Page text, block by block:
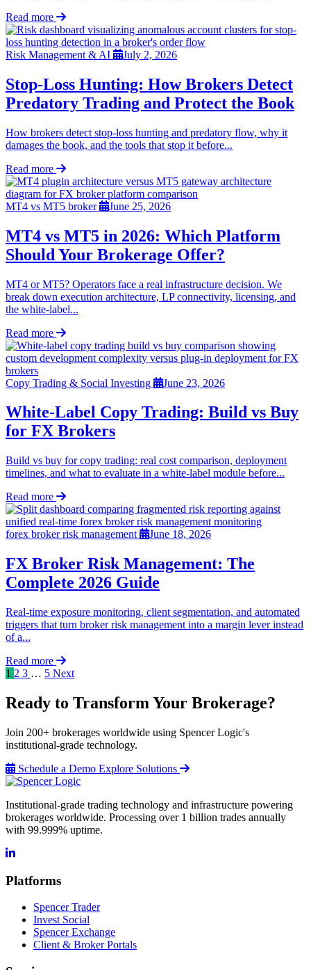
Read more
Risk Management & AI July 2, 2026
Stop-Loss Hunting: How Brokers Detect
Predatory Trading and Protect the Book
How brokers detect stop-loss hunting and predatory flow, why it
damages the book, and the tools that stop it before...
Read more
MT4 vs MT5 broker June 25, 2026
MT4 vs MT5 in 2026: Which Platform
Should Your Brokerage Offer?
MT4 or MT5? Operators face a real infrastructure decision. We
break down execution architecture, LP connectivity, licensing, and
the white-label...
Read more
Copy Trading & Social Investing June 23, 2026
White-Label Copy Trading: Build vs Buy
for FX Brokers
Build vs buy for copy trading: real cost comparison, deployment
timelines, and what to evaluate in a white-label module before...
Read more
forex broker risk management June 18, 2026
FX Broker Risk Management: The
Complete 2026 Guide
Real-time exposure monitoring, client segmentation, and automated
triggers that turn broker risk management into a margin lever instead
of a...
Read more
1 2 3 … 5 Next
Ready to Transform Your Brokerage?
Join 200+ brokerages worldwide using Spencer Logic's
institutional-grade technology.
Schedule a Demo Explore Solutions
Institutional-grade trading technology and infrastructure powering
brokerages worldwide. Processing over 1 billion trades annually
with 99.999% uptime.
Platforms
Spencer Trader
Invest Social
Spencer Exchange
Client & Broker Portals